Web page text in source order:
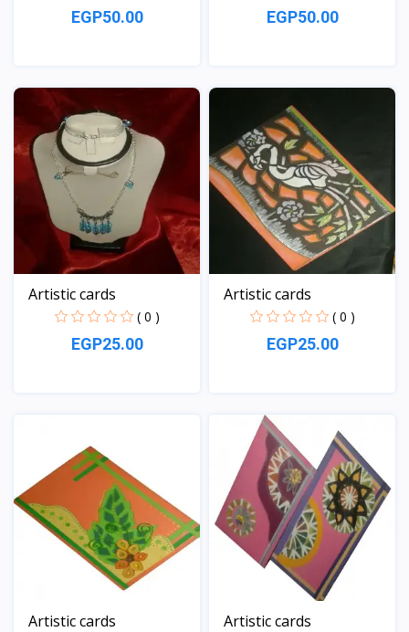
EGP50.00
View
EGP50.00
View
Artistic cards
( 0 )
EGP25.00
Artistic cards
( 0 )
EGP25.00
Artistic cards Artistic cards